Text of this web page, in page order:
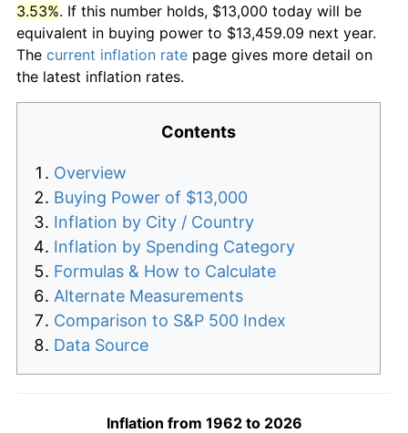
3.53%. If this number holds, $13,000 today will be
equivalent in buying power to $13,459.09 next year.
The current inflation rate page gives more detail on
the latest inflation rates.
Contents
Overview
Buying Power of $13,000
Inflation by City / Country
Inflation by Spending Category
Formulas & How to Calculate
Alternate Measurements
Comparison to S&P 500 Index
Data Source
Inflation from 1962 to 2026